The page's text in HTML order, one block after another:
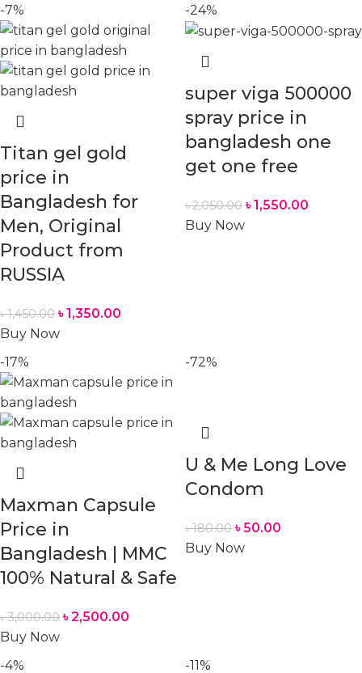
-7%
Titan gel gold
price in
Bangladesh for
Men, Original
Product from
RUSSIA
৳1,450.00 ৳1,350.00
Buy Now
-24%
super viga 500000
spray price in
bangladesh one
get one free
৳2,050.00 ৳1,550.00
Buy Now
-17%
Maxman Capsule
Price in
Bangladesh | MMC
100% Natural & Safe
৳3,000.00 ৳2,500.00
Buy Now
-72%
U & Me Long Love
Condom
৳180.00 ৳50.00
Buy Now
-4% -11%